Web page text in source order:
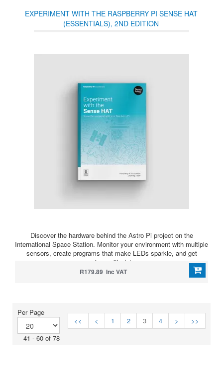
EXPERIMENT WITH THE RASPBERRY PI SENSE HAT
(ESSENTIALS), 2ND EDITION
Discover the hardware behind the Astro Pi project on the
International Space Station. Monitor your environment with multiple
sensors, create programs that make LEDs sparkle, and get
serious with data.
R179.89 Inc VAT
Per Page
41 - 60 of 78
<< < 1 2 3 4 > >>